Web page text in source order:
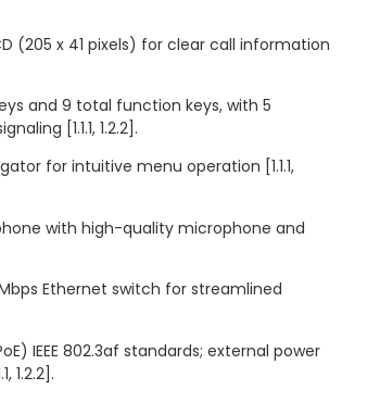
(205 x 41 pixels) for clear call information
and 9 total function keys, with 5
[1.1.1, 1.2.2].
for intuitive menu operation [1.1.1,
with high-quality microphone and
Ethernet switch for streamlined
IEEE 802.3af standards; external power
1.2.2].